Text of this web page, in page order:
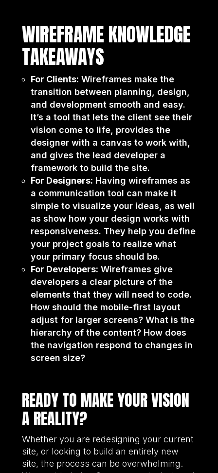
WIREFRAME KNOWLEDGE
TAKEAWAYS
For Clients: Wireframes make the
transition between planning, design,
and development smooth and easy.
It’s a tool that lets the client see their
vision come to life, provides the
designer with a canvas to work with,
and gives the lead developer a
framework to build the site.
For Designers: Having wireframes as
a communication tool can make it
simple to visualize your ideas, as well
as show how your design works with
responsiveness. They help you define
your project goals to realize what
your primary focus should be.
For Developers: Wireframes give
developers a clear picture of the
elements that they will need to code.
How should the mobile-first layout
adjust for larger screens? What is the
hierarchy of the content? How does
the navigation respond to changes in
screen size?
READY TO MAKE YOUR VISION
A REALITY?
Whether you are redesigning your current
site, or looking to build an entirely new
site, the process can be overwhelming.